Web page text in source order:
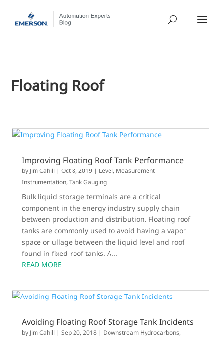
Floating Roof
Improving Floating Roof Tank Performance
by Jim Cahill |Oct 8, 2019 | Level, Measurement
Instrumentation,Tank Gauging
Bulk liquid storage terminals are a critical
component in the energy industry supply chain
between production and distribution. Floating roof
tanks are commonly used to avoid having a vapor
space or ullage between the liquid level and roof
found in fixed-roof tanks. A...
READ MORE
Avoiding Floating Roof Storage Tank Incidents
by Jim Cahill |Sep 20, 2018 | Downstream Hydrocarbons,